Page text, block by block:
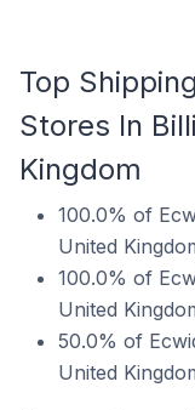
Top
Stores In
Kingdom
100.0% of
United
100.0% of
United
50.0% of
United